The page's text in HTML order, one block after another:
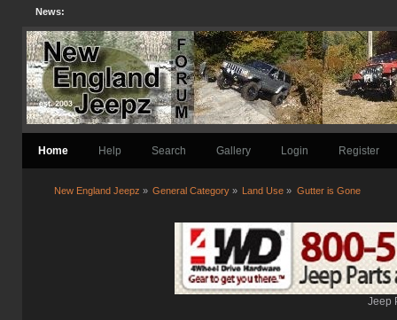
News:
Home Help Search Gallery Login Register
New England Jeepz » General Category » Land Use » Gutter is Gone
Jeep